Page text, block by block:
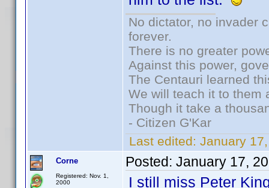
No dictator, no invader
forever.
There is no greater
Against this power,
The Centauri learned
We will teach it to them
Though it take a
- Citizen G'Kar
Last edited: January
Corne
Registered: Nov. 1,
2000
Posted: January 17,
I still miss Peter